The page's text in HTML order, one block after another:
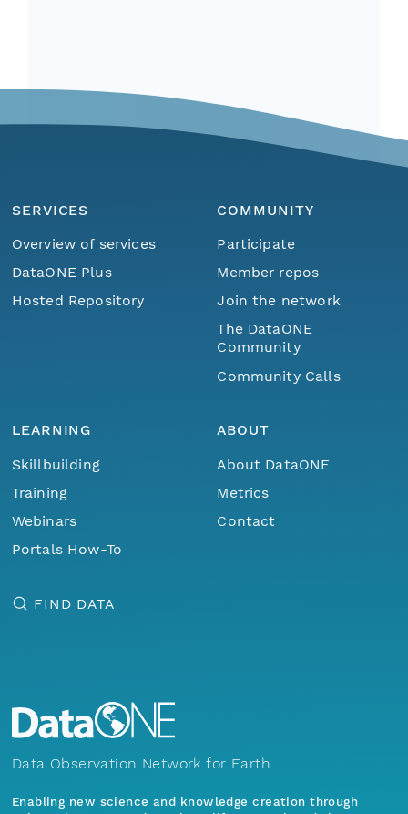
SERVICES
Overview of services
DataONE Plus
Hosted Repository
COMMUNITY
Participate
Member repos
Join the network
The DataONE
Community
Community Calls
LEARNING
Skillbuilding
Training
Webinars
Portals How-To
ABOUT
About DataONE
Metrics
Contact
FIND DATA
Data Observation Network for Earth
Enabling new science and knowledge creation through